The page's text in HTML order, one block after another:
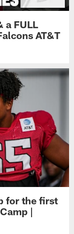
a FULL
AT&T
for the first
|